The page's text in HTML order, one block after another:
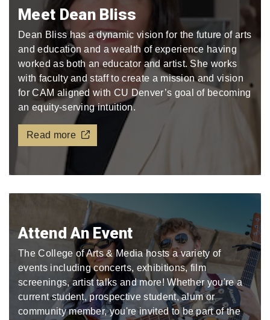
Meet Dean Bliss
Dean Bliss has a dynamic vision for the future of arts
and education and a wealth of experience having
worked as both an educator and artist. She works
with faculty and staff to create a mission and vision
for CAM aligned with CU Denver’s goal of becoming
an equity-serving intuition.
Read more
Attend An Event
The College of Arts & Media hosts a variety of
events including concerts, exhibitions, film
screenings, artist talks and more! Whether you're a
current student, prospective student, alum or
community member, you're invited to be part of the